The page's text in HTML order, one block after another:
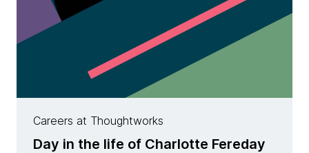
Careers at Thoughtworks
Day in the life of Charlotte Fereday